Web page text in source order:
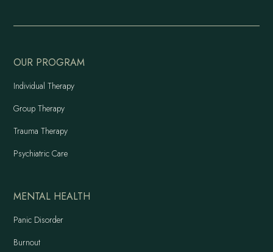
OUR PROGRAM
Individual Therapy
Group Therapy
Trauma Therapy
Psychiatric Care
MENTAL HEALTH
Panic Disorder
Burnout